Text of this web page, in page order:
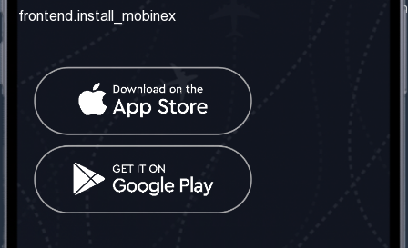
frontend.about_us
frontend.contact_us
frontend.mobinex_office:
frontend.office_1_location
frontend.mobinex_phone:
frontend.office_1_phone
frontend.social_network
frontend.install_mobinex